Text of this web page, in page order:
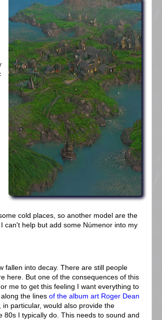
cold places, so another model are the
can't help but add some Númenor into my
fallen into decay. There are still people
here. But one of the consequences of this
me to get this feeling I want everything to
the lines of the album art Roger Dean
particular, would also provide the
80s I typically do. This needs to sound and